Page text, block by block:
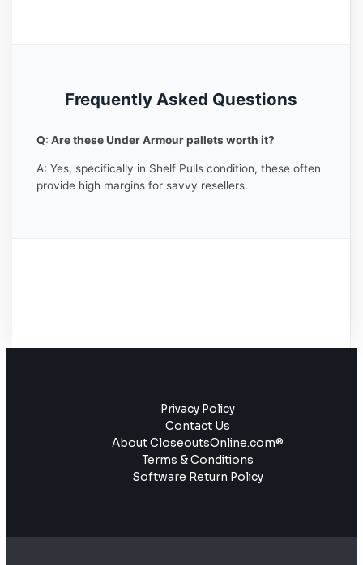
Frequently Asked Questions
Q: Are these Under Armour pallets worth it?
A: Yes, specifically in Shelf Pulls condition, these often
provide high margins for savvy resellers.
Privacy Policy
Contact Us
About CloseoutsOnline.com®
Terms & Conditions
Software Return Policy